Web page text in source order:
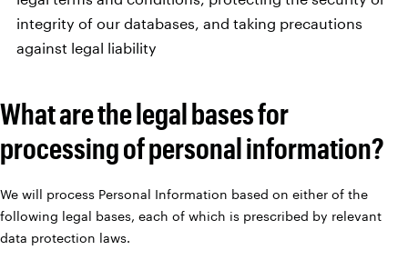
integrity of our databases, and taking precautions
against legal liability
What are the legal bases for
processing of personal information?
We will process Personal Information based on either of the
following legal bases, each of which is prescribed by relevant
data protection laws.